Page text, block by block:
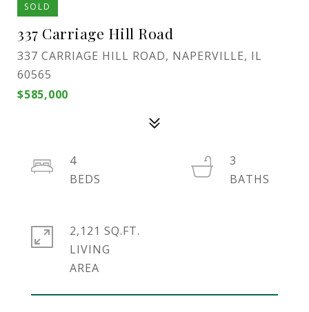
SOLD
337 Carriage Hill Road
337 CARRIAGE HILL ROAD, NAPERVILLE, IL
60565
$585,000
4
3
2,121 SQ.FT.
LIVING